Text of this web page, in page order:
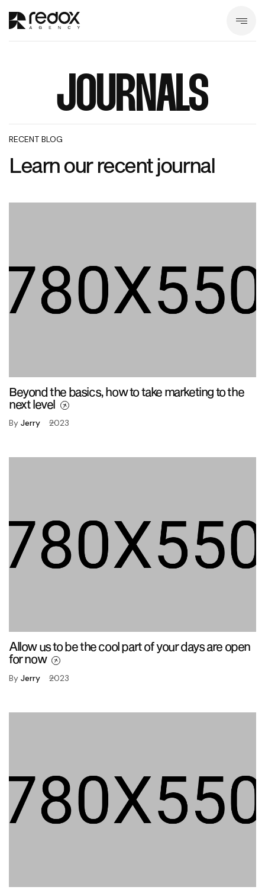
JOURNALS
RECENT BLOG
Learn our recent journal
Beyond the basics, how to take marketing to the
next level
By Jerry 2023
Allow us to be the cool part of your days are open
for now
By Jerry 2023